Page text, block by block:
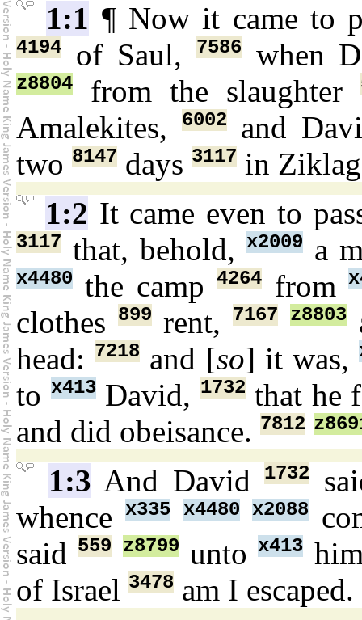
1:1 ¶ Now it came to
4194 of Saul, 7586when
z8804 from the slaughter
Amalekites, 6002and
two 8147 days 3117 in
1:2 It came even to
3117 that, behold, x2009 a
x4480 the camp4264 from
clothes 899rent,7167 z8803
head:7218 and [so] it was,
to x413David, 1732that he
and did obeisance. 7812
1:3 And David 1732
whence
x335 x4480 x2088
said559 z8799untox413
of Israel 3478 am I escaped.